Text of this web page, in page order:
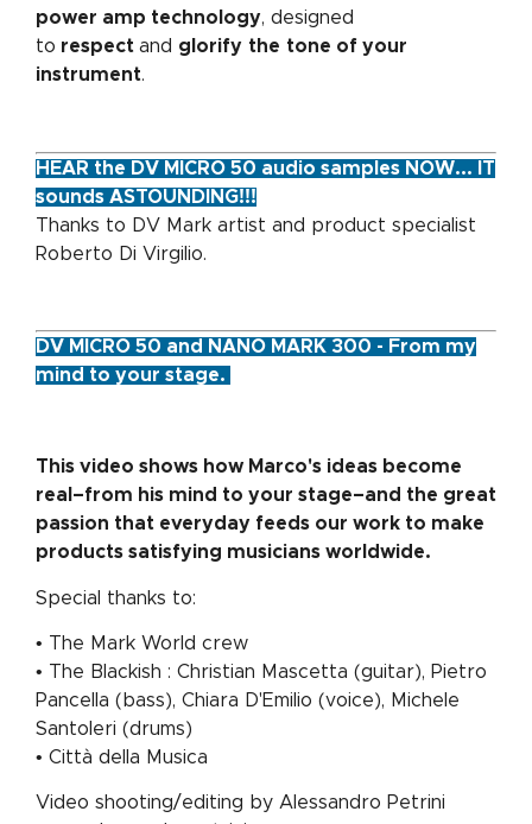
power amp technology, designed
to respect and glorify the tone of your
instrument.
HEAR the DV MICRO 50 audio samples NOW... IT
sounds ASTOUNDING!!!
Thanks to DV Mark artist and product specialist
Roberto Di Virgilio.
DV MICRO 50 and NANO MARK 300 - From my
mind to your stage.
This video shows how Marco's ideas become
real–from his mind to your stage–and the great
passion that everyday feeds our work to make
products satisfying musicians worldwide.
Special thanks to:
• The Mark World crew
• The Blackish : Christian Mascetta (guitar), Pietro
Pancella (bass), Chiara D'Emilio (voice), Michele
Santoleri (drums)
• Città della Musica
Video shooting/editing by Alessandro Petrini